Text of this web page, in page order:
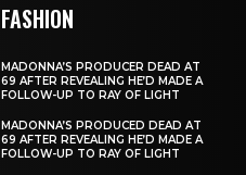
FASHION
MADONNA’S PRODUCER DEAD AT
69 AFTER REVEALING HE’D MADE A
FOLLOW-UP TO RAY OF LIGHT
MADONNA’S PRODUCED DEAD AT
69 AFTER REVEALING HE’D MADE A
FOLLOW-UP TO RAY OF LIGHT